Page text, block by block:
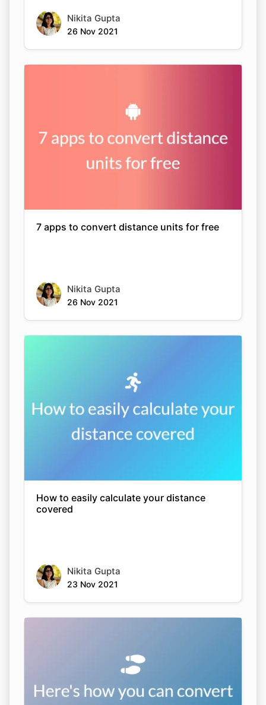
Nikita Gupta
26 Nov 2021
7 apps to convert distance units for free
Nikita Gupta
26 Nov 2021
How to easily calculate your distance
covered
Nikita Gupta
23 Nov 2021